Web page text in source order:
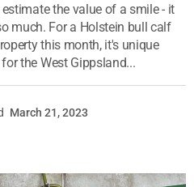
the value of a smile - it
much. For a Holstein bull calf
this month, it's unique
the West Gippsland...
March 21, 2023